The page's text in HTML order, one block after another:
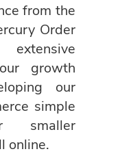
from the
Order
growth
our
simple
smaller
online.